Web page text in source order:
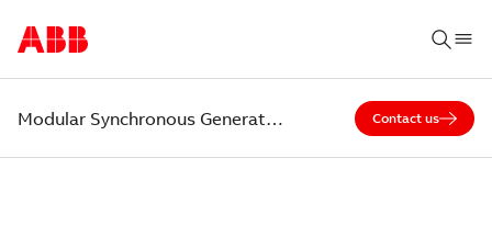
Modular Synchronous Generators (20MW class) Contact us